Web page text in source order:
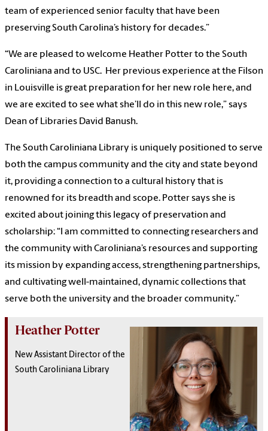
team of experienced senior faculty that have been
preserving South Carolina’s history for decades.”
“We are pleased to welcome Heather Potter to the South
Caroliniana and to USC. Her previous experience at the Filson
in Louisville is great preparation for her new role here, and
we are excited to see what she’ll do in this new role,” says
Dean of Libraries David Banush.
The South Caroliniana Library is uniquely positioned to serve
both the campus community and the city and state beyond
it, providing a connection to a cultural history that is
renowned for its breadth and scope. Potter says she is
excited about joining this legacy of preservation and
scholarship: “I am committed to connecting researchers and
the community with Caroliniana’s resources and supporting
its mission by expanding access, strengthening partnerships,
and cultivating well-maintained, dynamic collections that
serve both the university and the broader community.”
Heather Potter
New Assistant Director of the
South Caroliniana Library